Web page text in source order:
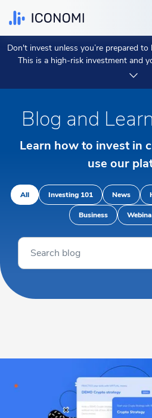
Personal
Business
Prices & Performances
Insights
Currency: € EUR
English
Don't invest unless you’re prepared
This is a high-risk investment and
protected if something goes wrong.
Blog and
Learn how to invest in
use our
All Investing 101 News
Business